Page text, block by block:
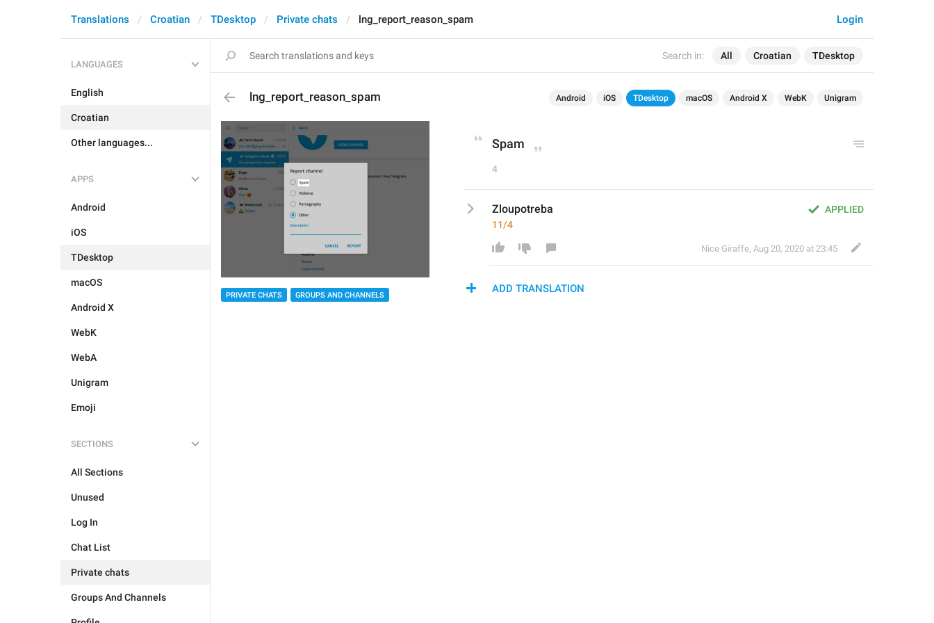
Search in: All Croatian TDesktop
Login
Translations Croatian TDesktop Private chats lng_report_reason_spam
LANGUAGES
English
Croatian
Other languages...
APPS
Android
iOS
TDesktop
macOS
Android X
WebK
WebA
Unigram
Emoji
SECTIONS
All Sections
Unused
Log In
Chat List
Private chats
Groups And Channels
lng_report_reason_spam Android iOS TDesktop macOS Android X WebK Unigram
PRIVATE CHATS GROUPS AND CHANNELS
Spam
4
APPLIED
Zloupotreba
11/4
Nice Giraffe, Aug 20, 2020 at 23:45
ADD TRANSLATION